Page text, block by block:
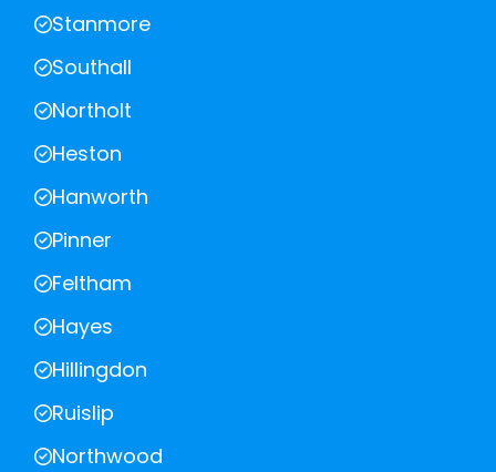
Stanmore
Southall
Northolt
Heston
Hanworth
Pinner
Feltham
Hayes
Hillingdon
Ruislip
Northwood